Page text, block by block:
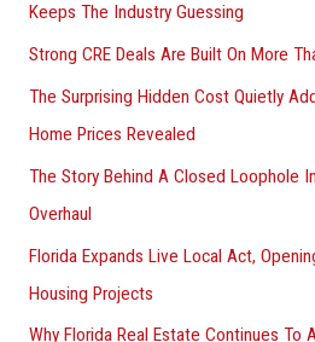
Keeps The Industry Guessing
Strong CRE Deals Are Built On More
The Surprising Hidden Cost Quietly
Home Prices Revealed
The Story Behind A Closed Loophole
Overhaul
Florida Expands Live Local Act,
Housing Projects
Why Florida Real Estate Continues To